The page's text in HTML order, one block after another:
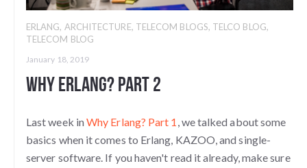
ERLANG, ARCHITECTURE, TELECOM BLOGS, TELCO BLOG,
TELECOM BLOG
January 18, 2019
Why Erlang? Part 2
Last week inWhy Erlang? Part 1 , we talked about some
basics when it comes to Erlang, KAZOO, and single-
server software. If you haven't read it already, make sure